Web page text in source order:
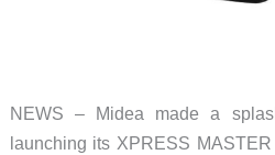
NEWS – Midea made a
launching its XPRESS